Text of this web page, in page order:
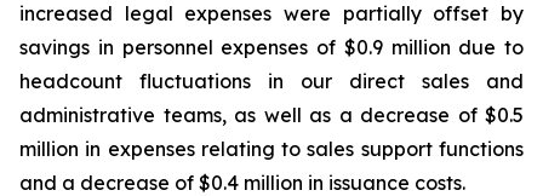
increased legal expenses were partially offset by
savings in personnel expenses of $0.9 million due to
headcount fluctuations in our direct sales and
administrative teams, as well as a decrease of $0.5
million in expenses relating to sales support functions
and a decrease of $0.4 million in issuance costs.